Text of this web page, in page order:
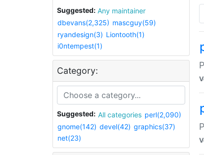
Suggested:
Any maintainer
dbevans(2,325) mascguy(59)
ryandesign(3) Liontooth(1)
i0ntempest(1)
Category:
Suggested: All categories perl(2,090)
gnome(142) devel(42) graphics(37)
net(23)